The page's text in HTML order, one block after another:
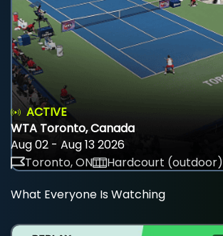
ACTIVE
WTA Toronto, Canada
Aug 02 - Aug 13 2026
Toronto, ON
Hardcourt (outdoor)
What Everyone Is Watching